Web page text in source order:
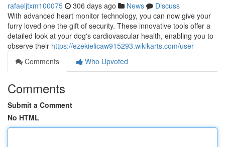
rafaeljtxm100075 306 days ago News
Discuss
With advanced heart monitor technology, you can now give your
furry loved one the gift of security. These innovative tools offer a
detailed look at your dog's cardiovascular health, enabling you to
observe their https://ezekielicaw915293.wikikarts.com/user
Comments
Who Upvoted
Comments
Submit a Comment
No HTML